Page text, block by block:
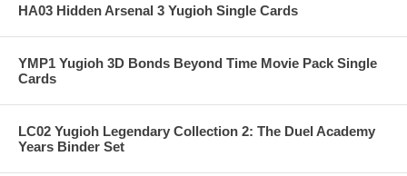
HA03 Hidden Arsenal 3 Yugioh Single Cards
YMP1 Yugioh 3D Bonds Beyond Time Movie Pack Single
Cards
LC02 Yugioh Legendary Collection 2: The Duel Academy
Years Binder Set